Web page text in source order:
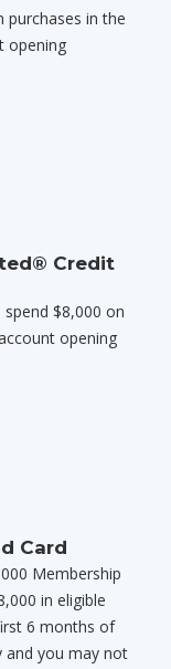
purchases in the
opening
Credit
$8,000 on
opening
Card
Membership
in eligible
6 months of
and you may not